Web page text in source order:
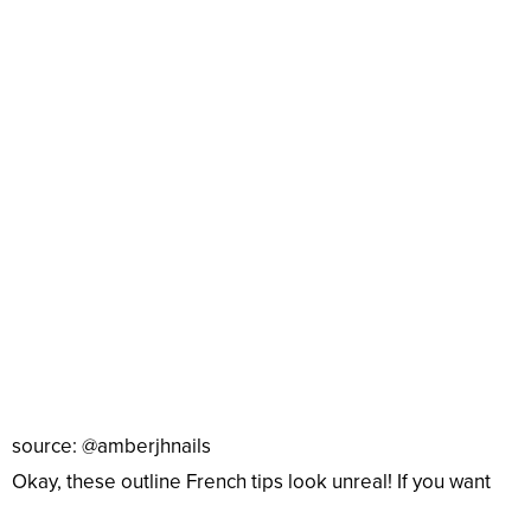
source: @amberjhnails
Okay, these outline French tips look unreal! If you want